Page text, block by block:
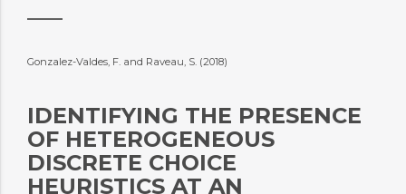
Gonzalez-Valdes, F. and Raveau, S. (2018)
IDENTIFYING THE PRESENCE
OF HETEROGENEOUS
DISCRETE CHOICE
HEURISTICS AT AN